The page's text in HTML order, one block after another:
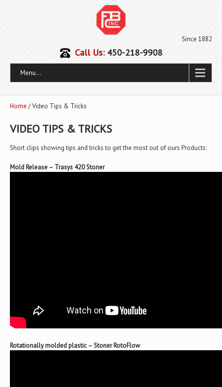
Since 1882
Call Us:450-218-9908
Menu...
Home / Video Tips & Tricks
VIDEO TIPS & TRICKS
Short clips showing tips and tricks to get the most out of ours Products:
Mold Release – Trasys 420 Stoner
Rotationally molded plastic – Stoner RotoFlow